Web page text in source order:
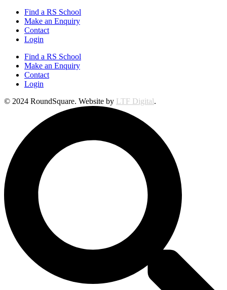
Find a RS School
Make an Enquiry
Contact
Login
Find a RS School
Make an Enquiry
Contact
Login
© 2024 RoundSquare. Website by LTF Digital.